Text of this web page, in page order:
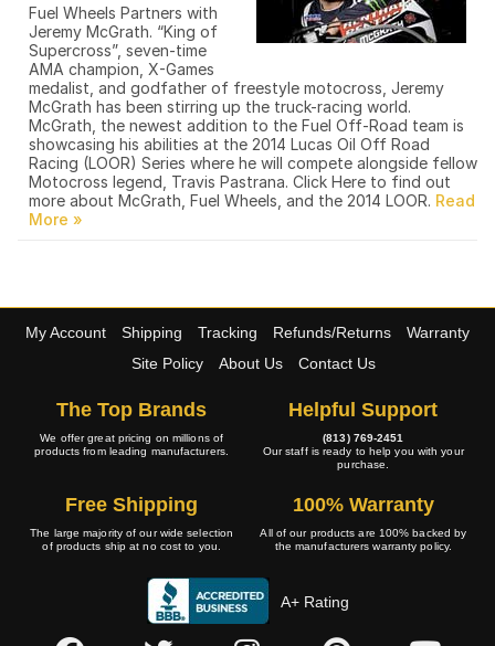
Fuel Wheels Partners with
Jeremy McGrath. “King of
Supercross”, seven-time
AMA champion, X-Games
medalist, and godfather of freestyle motocross, Jeremy
McGrath has been stirring up the truck-racing world.
McGrath, the newest addition to the Fuel Off-Road team is
showcasing his abilities at the 2014 Lucas Oil Off Road
Racing (LOOR) Series where he will compete alongside fellow
Motocross legend, Travis Pastrana. Click Here to find out
more about McGrath, Fuel Wheels, and the 2014 LOOR.
My Account Shipping Tracking Refunds/Returns
Warranty
Site Policy
About Us Contact Us
The Top Brands
We offer great pricing on millions of
products from leading manufacturers.
Helpful Support
(813) 769-2451
Our staff is ready to help you with your
purchase.
Free Shipping
The large majority of our wide selection
of products ship at no cost to you.
100% Warranty
All of our products are 100% backed by
the manufacturers warranty policy.
A+ Rating